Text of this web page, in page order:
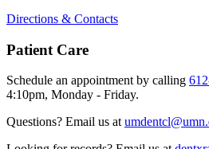
Directions & Contacts
Patient Care
Schedule an appointment by calling
4:10pm, Monday - Friday.
Questions? Email us at